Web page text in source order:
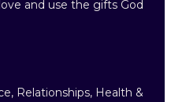
and use the gifts God
Relationships, Health &